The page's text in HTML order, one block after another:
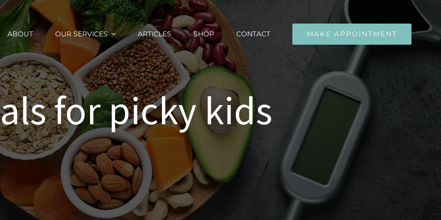
ABOUT OUR SERVICES ARTICLES SHOP CONTACT MAKE APPOINTMENT
for picky kids